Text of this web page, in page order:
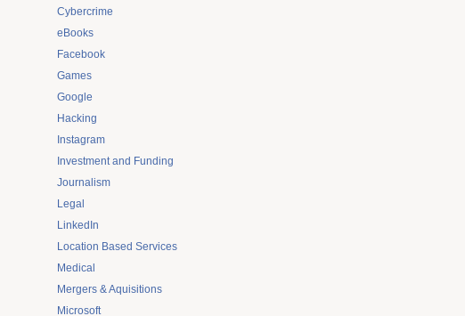
Cybercrime
eBooks
Facebook
Games
Google
Hacking
Instagram
Investment and Funding
Journalism
Legal
LinkedIn
Location Based Services
Medical
Mergers & Aquisitions
Microsoft